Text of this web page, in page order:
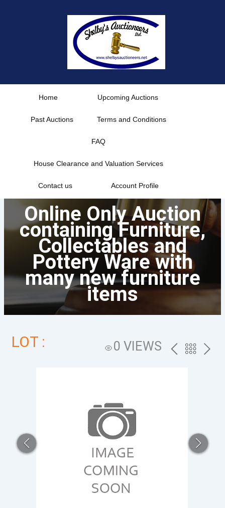
Home Upcoming Auctions
Past Auctions Terms and Conditions
FAQ
House Clearance and Valuation Services
Contact us Account Profile
Online Only Auction
containing Furniture,
Collectables and
Pottery Ware with
many new furniture
items
LOT : 0 VIEWS PREVBACK
NEXT